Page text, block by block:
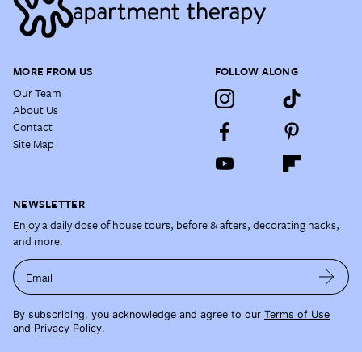
MORE FROM US
Our Team
About Us
Contact
Site Map
FOLLOW ALONG
NEWSLETTER
Enjoy a daily dose of house tours, before & afters, decorating hacks,
and more.
Email
By subscribing, you acknowledge and agree to our Terms of Use
and Privacy Policy.